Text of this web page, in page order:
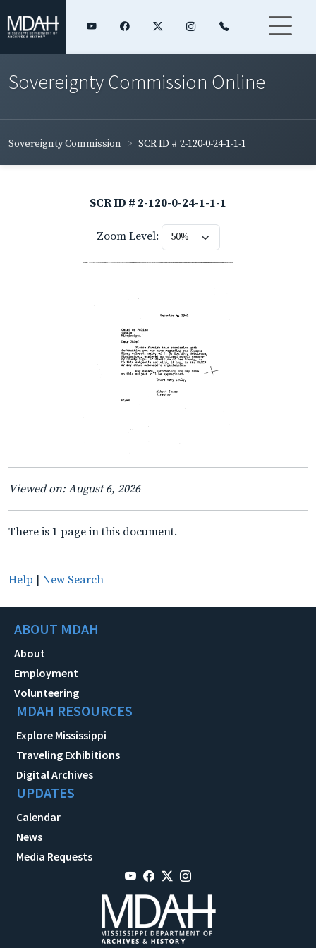
Sovereignty Commission Online
Sovereignty Commission SCR ID # 2-120-0-24-1-1-1
SCR ID # 2-120-0-24-1-1-1
Zoom Level:
Viewed on: August 6, 2026
There is 1 page in this document.
Help | New Search
ABOUT MDAH
About
Employment
Volunteering
MDAH RESOURCES
Explore Mississippi
Traveling Exhibitions
Digital Archives
UPDATES
Calendar
News
Media Requests